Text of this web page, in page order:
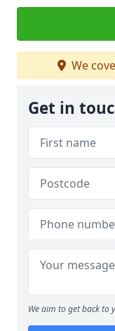
We
Get in
We aim to get back to